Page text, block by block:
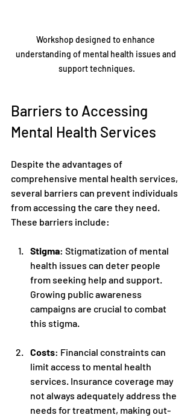
Workshop designed to enhance
understanding of mental health issues and
support techniques.
Barriers to Accessing
Mental Health Services
Despite the advantages of
comprehensive mental health services,
several barriers can prevent individuals
from accessing the care they need.
These barriers include:
Stigma: Stigmatization of mental
health issues can deter people
from seeking help and support.
Growing public awareness
campaigns are crucial to combat
this stigma.
Costs: Financial constraints can
limit access to mental health
services. Insurance coverage may
not always adequately address the
needs for treatment, making out-